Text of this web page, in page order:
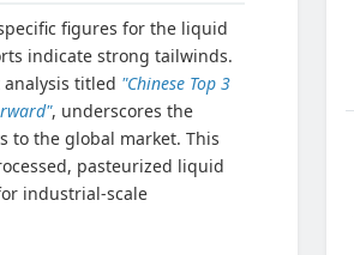
figures for the liquid
indicate strong tailwinds.
titled "Chinese Top 3
, underscores the
to the global market. This
pasteurized liquid
industrial-scale